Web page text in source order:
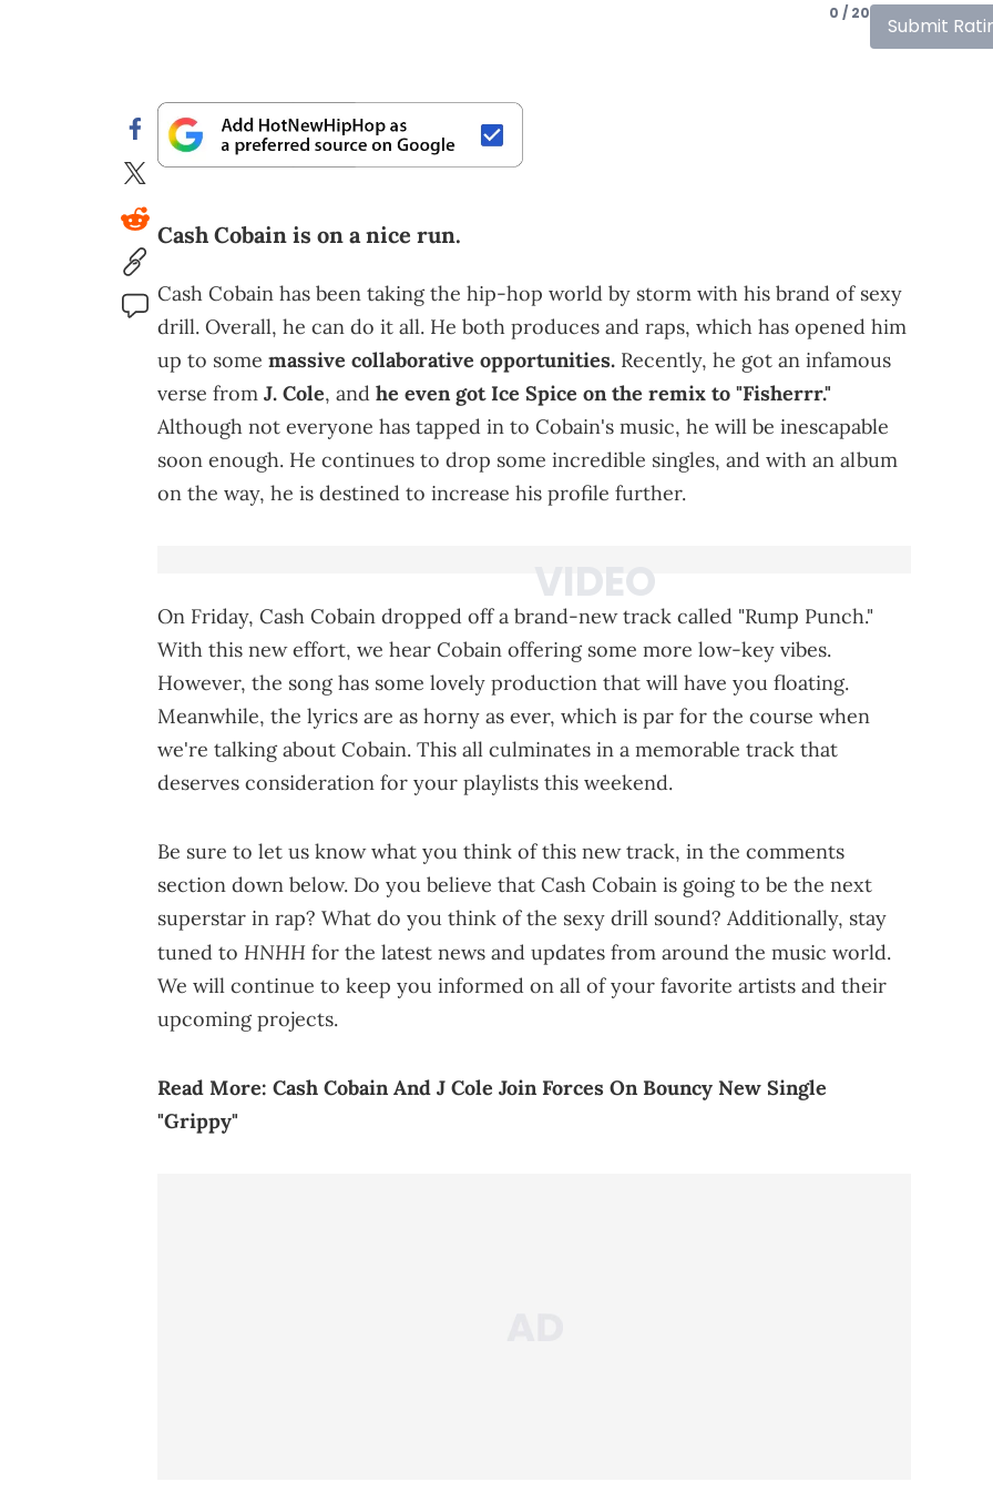
0 / 20
Submit
Cash Cobain is on a nice run.
Cash Cobain has been taking the hip-hop world by storm with his brand of sexy
drill. Overall, he can do it all. He both produces and raps, which has opened him
up to some massive collaborative opportunities. Recently, he got an infamous
verse from J. Cole, and he even got Ice Spice on the remix to "Fisherrr."
Although not everyone has tapped in to Cobain's music, he will be inescapable
soon enough. He continues to drop some incredible singles, and with an album
on the way, he is destined to increase his profile further.
On Friday, Cash Cobain dropped off a brand-new track called "Rump Punch."
With this new effort, we hear Cobain offering some more low-key vibes.
However, the song has some lovely production that will have you floating.
Meanwhile, the lyrics are as horny as ever, which is par for the course when
we're talking about Cobain. This all culminates in a memorable track that
deserves consideration for your playlists this weekend.
Be sure to let us know what you think of this new track, in the comments
section down below. Do you believe that Cash Cobain is going to be the next
superstar in rap? What do you think of the sexy drill sound? Additionally, stay
tuned to HNHH for the latest news and updates from around the music world.
We will continue to keep you informed on all of your favorite artists and their
upcoming projects.
Read More: Cash Cobain And J Cole Join Forces On Bouncy New Single
"Grippy"